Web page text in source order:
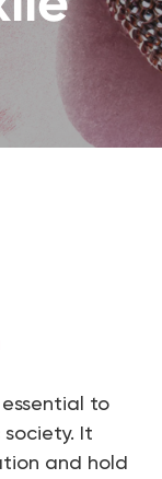
to
It
and hold